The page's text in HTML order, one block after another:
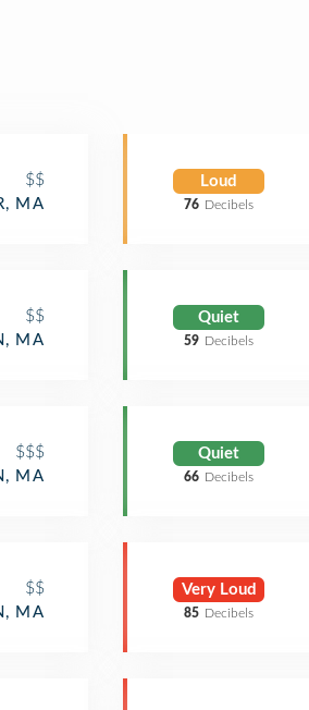
$$
MA
$$
MA
$$$
MA
$$
MA
Loud
76 Decibels
Quiet
59 Decibels
Quiet
66 Decibels
Very Loud
85 Decibels